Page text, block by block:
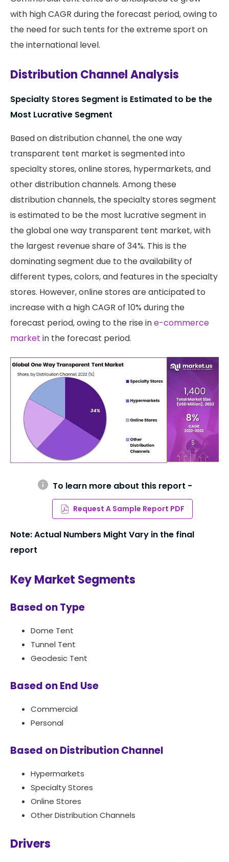
with high CAGR during the forecast period, owing to
the need for such tents for the extreme sport on
the international level.
Distribution Channel Analysis
Specialty Stores Segment is Estimated to be the
Most Lucrative Segment
Based on distribution channel, the one way
transparent tent market is segmented into
specialty stores, online stores, hypermarkets, and
other distribution channels. Among these
distribution channels, the specialty stores segment
is estimated to be the most lucrative segment in
the global one way transparent tent market, with
the largest revenue share of 34%. This is the
dominating segment due to the availability of
different types, colors, and features in the specialty
stores. However, online stores are anticipated to
increase with a high CAGR of 10% during the
forecast period, owing to the rise ine-commerce
market in the forecast period.
info To learn more about this report -
Request A Sample Report PDF
Note: Actual Numbers Might Vary in the final
report
Key Market Segments
Based on Type
Dome Tent
Tunnel Tent
Geodesic Tent
Based on End Use
Commercial
Personal
Based on Distribution Channel
Hypermarkets
Specialty Stores
Online Stores
Other Distribution Channels
Drivers